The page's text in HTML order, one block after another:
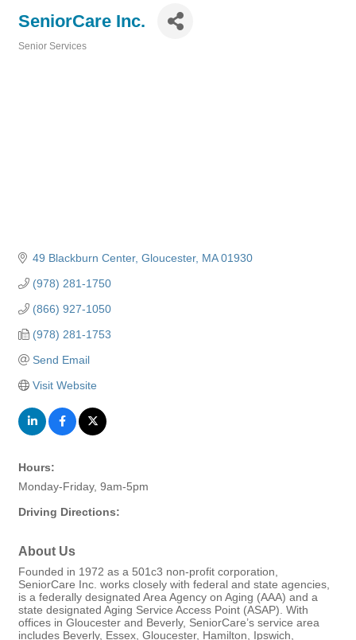
SeniorCare Inc.
Senior Services
49 Blackburn Center Gloucester MA 01930
(978) 281-1750
(866) 927-1050
(978) 281-1753
Send Email
Visit Website
Hours:
Monday-Friday, 9am-5pm
Driving Directions:
About Us
Founded in 1972 as a 501c3 non-profit corporation,
SeniorCare Inc. works closely with federal and state agencies,
is a federally designated Area Agency on Aging (AAA) and a
state designated Aging Service Access Point (ASAP). With
offices in Gloucester and Beverly, SeniorCare’s service area
includes Beverly, Essex, Gloucester, Hamilton, Ipswich,